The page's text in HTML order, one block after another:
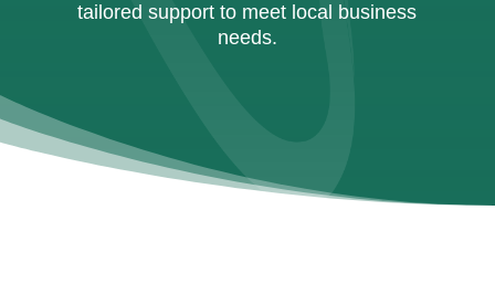
tailored support to meet local business
needs.